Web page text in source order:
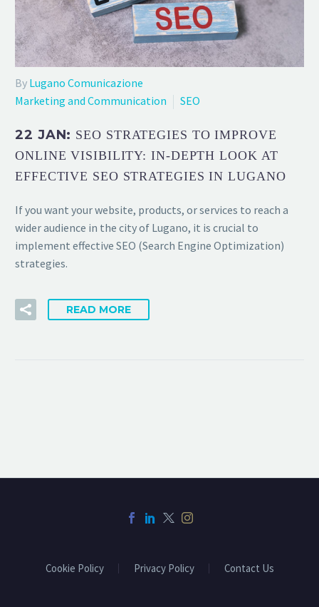
By Lugano Comunicazione
Marketing and Communication
SEO
22 JAN: SEO STRATEGIES TO IMPROVE
ONLINE VISIBILITY: IN-DEPTH LOOK AT
EFFECTIVE SEO STRATEGIES IN LUGANO
If you want your website, products, or services to reach a
wider audience in the city of Lugano, it is crucial to
implement effective SEO (Search Engine Optimization)
strategies.
READ MORE
Cookie Policy Privacy Policy Contact Us